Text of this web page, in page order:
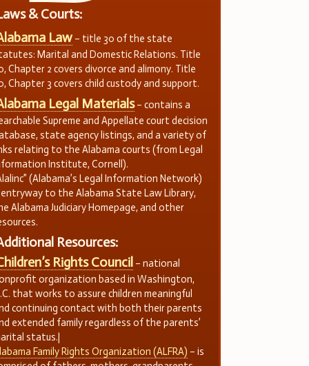
& Courts:
Law – title 30 of the state
Marital and Domestic Relations. Title
Chapter 2 covers divorce and alimony. Title
Chapter 3 covers child custody and support.
Legal Materials– contains a
Supreme and Appellate court decision
state agency listings, and a variety of
relating to the Alabama courts (from Legal
Institute, Cornell).
(Alabama’s Legal Information Network)
entryway to the Alabama State Law Library,
Alabama Judiciary Homepage, and other
Resources:
Rights Council – national
organization based in Washington,
that works to assure children meaningful
continuing contact with both their parents
extended family regardless of the parents’
status.|
Family Rights Organization (ALFRA) – is